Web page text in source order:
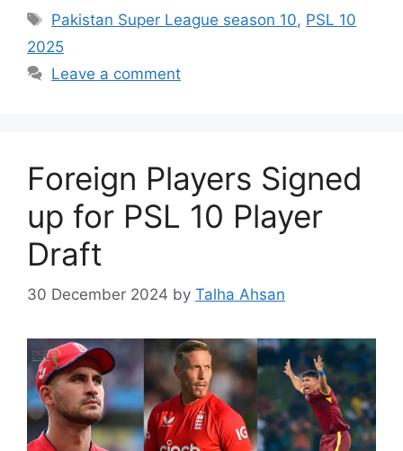
Tags
Pakistan Super League season 10, PSL 10
2025
Leave a comment
Foreign Players Signed
up for PSL 10 Player
Draft
30 December 2024 by Talha Ahsan